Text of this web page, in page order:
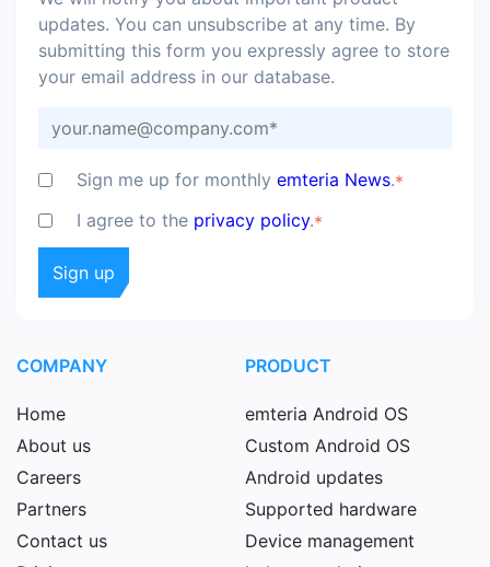
updates. You can unsubscribe at any time. By
submitting this form you expressly agree to store
your email address in our database.
Sign me up for monthly emteria News.*
I agree to the privacy policy.*
COMPANY
Home
About us
Careers
Partners
Contact us
PRODUCT
emteria Android OS
Custom Android OS
Android updates
Supported hardware
Device management